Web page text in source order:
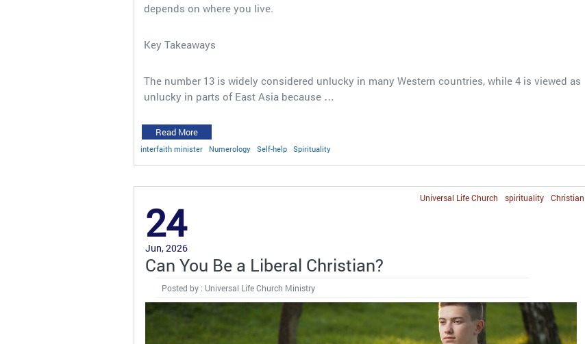
depends on where you live.
Key Takeaways
The number 13 is widely considered unlucky in many Western countries, while 4 is viewed as
unlucky in parts of East Asia because …
Read More
interfaith minister Numerology Self-help Spirituality
Christian
spirituality
Universal Life Church
24
Jun, 2026
Can You Be a Liberal Christian?
Posted by : Universal Life Church Ministry